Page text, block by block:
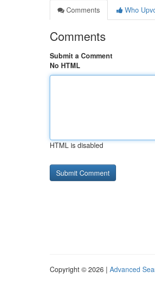
Comments
Who
Comments
Submit a Comment
No HTML
HTML is disabled
Copyright © 2026 | Advanced